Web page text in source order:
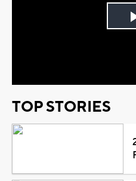
TOP STORIES